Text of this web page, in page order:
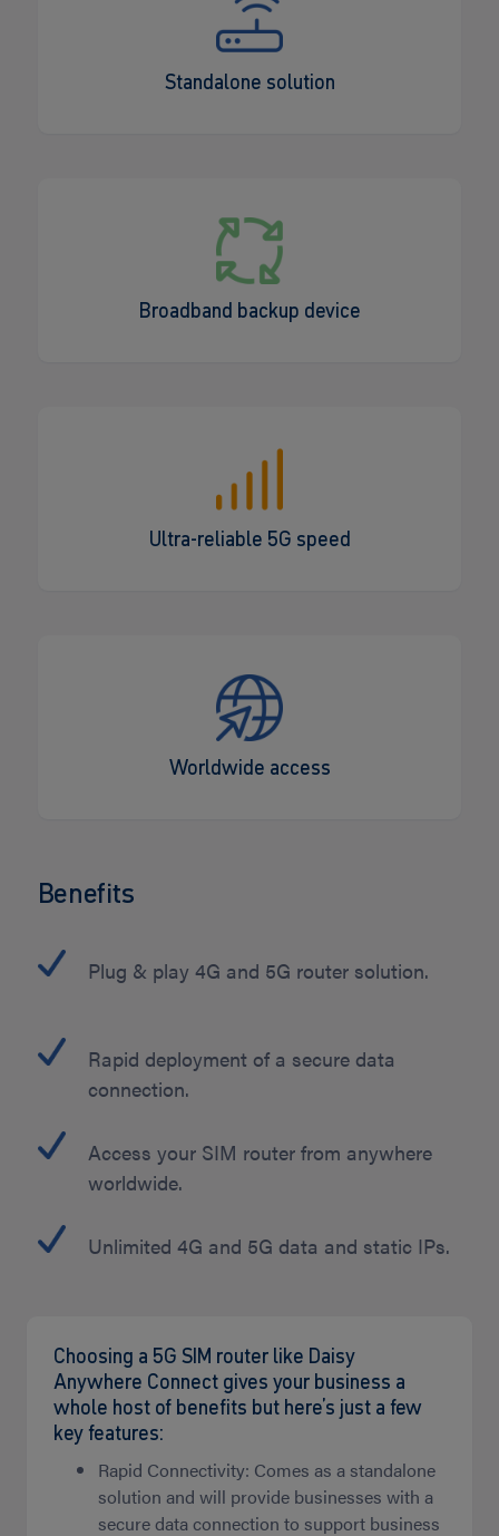
Standalone solution
Broadband backup device
Ultra-reliable 5G speed
Worldwide access
Benefits
Plug & play 4G and 5G router solution.
Rapid deployment of a secure data
connection.
Access your SIM router from anywhere
worldwide.
Unlimited 4G and 5G data and static IPs.
Choosing a 5G SIM router like Daisy
Anywhere Connect gives your business a
whole host of benefits but here’s just a few
key features:
Rapid Connectivity: Comes as a standalone
solution and will provide businesses with a
secure data connection to support business